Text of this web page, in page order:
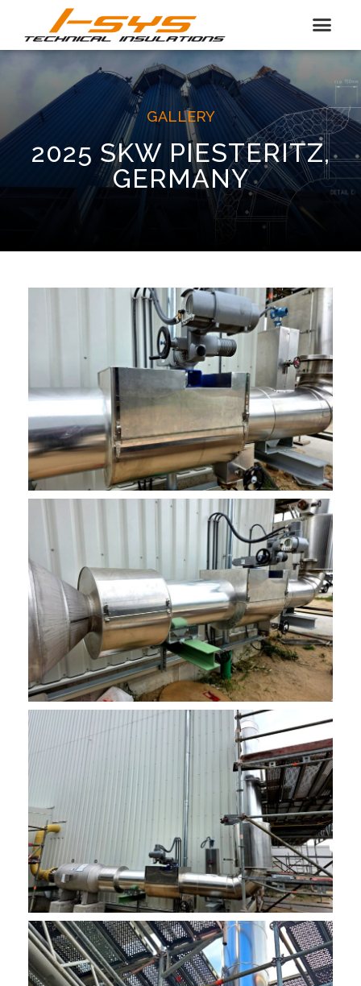
GALLERY
2025 SKW PIESTERITZ,
GERMANY